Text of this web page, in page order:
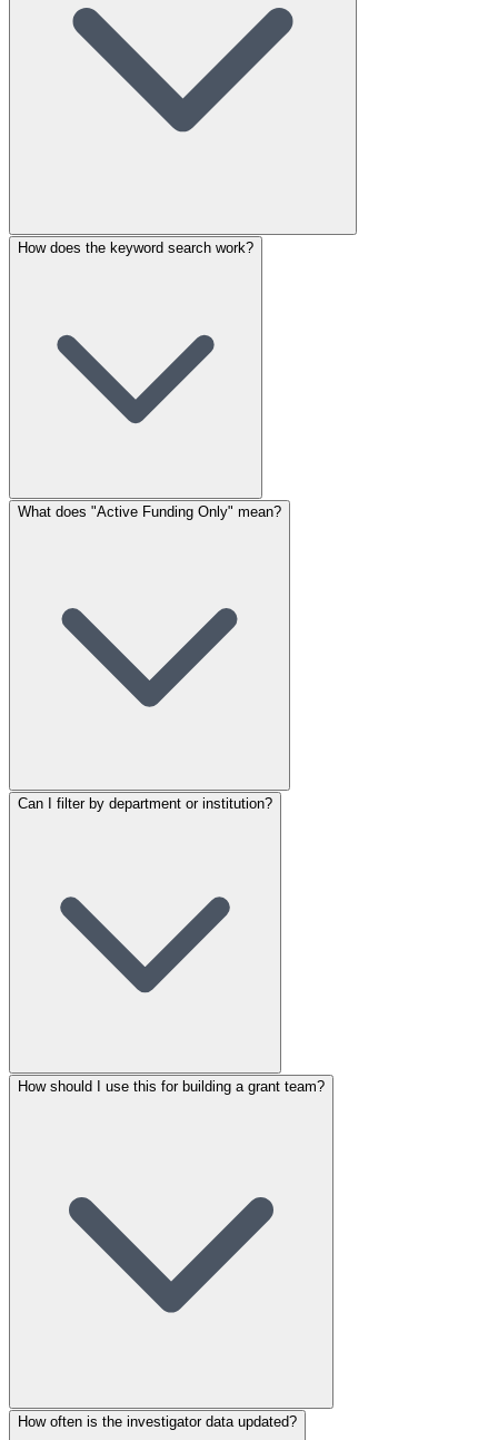
How does the keyword search work?
What does "Active Funding Only" mean?
Can I filter by department or institution?
How should I use this for building a grant team?
How often is the investigator data updated?